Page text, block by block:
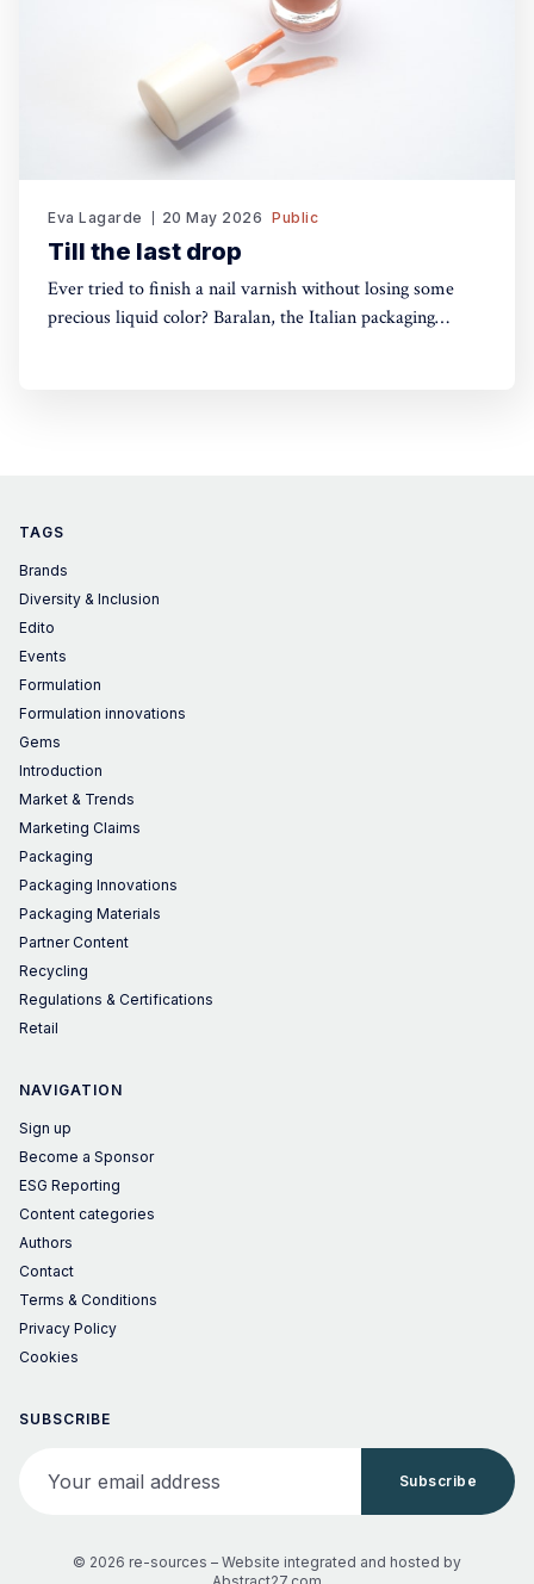
Eva Lagarde 20 May 2026 Public
Till the last drop
Ever tried to finish a nail varnish without losing some
precious liquid color? Baralan, the Italian packaging
TAGS
Brands
Diversity & Inclusion
Edito
Events
Formulation
Formulation innovations
Gems
Introduction
Market & Trends
Marketing Claims
Packaging
Packaging Innovations
Packaging Materials
Partner Content
Recycling
Regulations & Certifications
Retail
NAVIGATION
Sign up
Become a Sponsor
ESG Reporting
Content categories
Authors
Contact
Terms & Conditions
Privacy Policy
Cookies
SUBSCRIBE
Subscribe
© 2026 re-sources – Website integrated and hosted by